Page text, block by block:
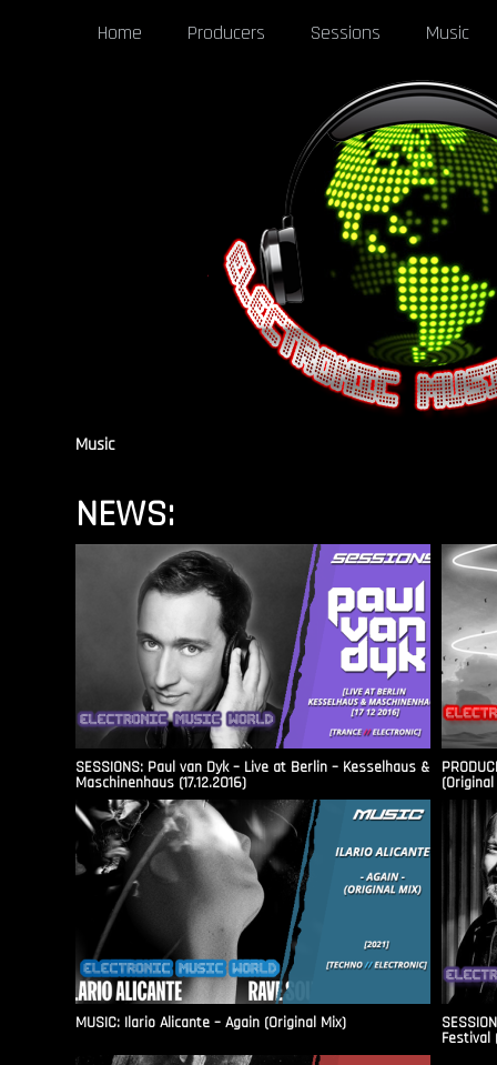
Home Producers Sessions Music
Music
NEWS:
SESSIONS: Paul van Dyk – Live at Berlin – Kesselhaus &
Maschinenhaus (17.12.2016)
MUSIC: Ilario Alicante – Again (Original Mix)
Festival